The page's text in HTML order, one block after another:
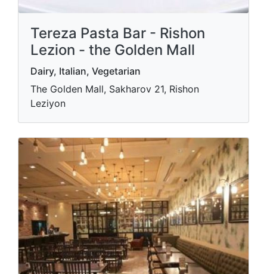
Tereza Pasta Bar - Rishon
Lezion - the Golden Mall
Dairy, Italian, Vegetarian
The Golden Mall, Sakharov 21, Rishon
Leziyon